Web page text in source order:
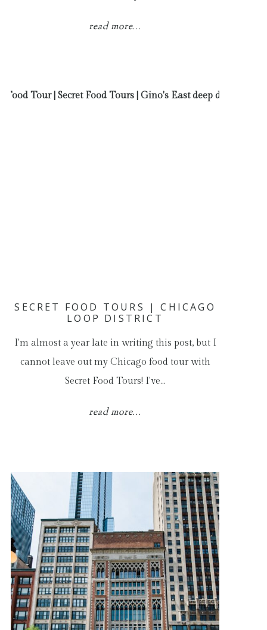
read more...
SECRET FOOD TOURS | CHICAGO
LOOP DISTRICT
I'm almost a year late in writing this post, but I
cannot leave out my Chicago food tour with
Secret Food Tours! I've…
read more...